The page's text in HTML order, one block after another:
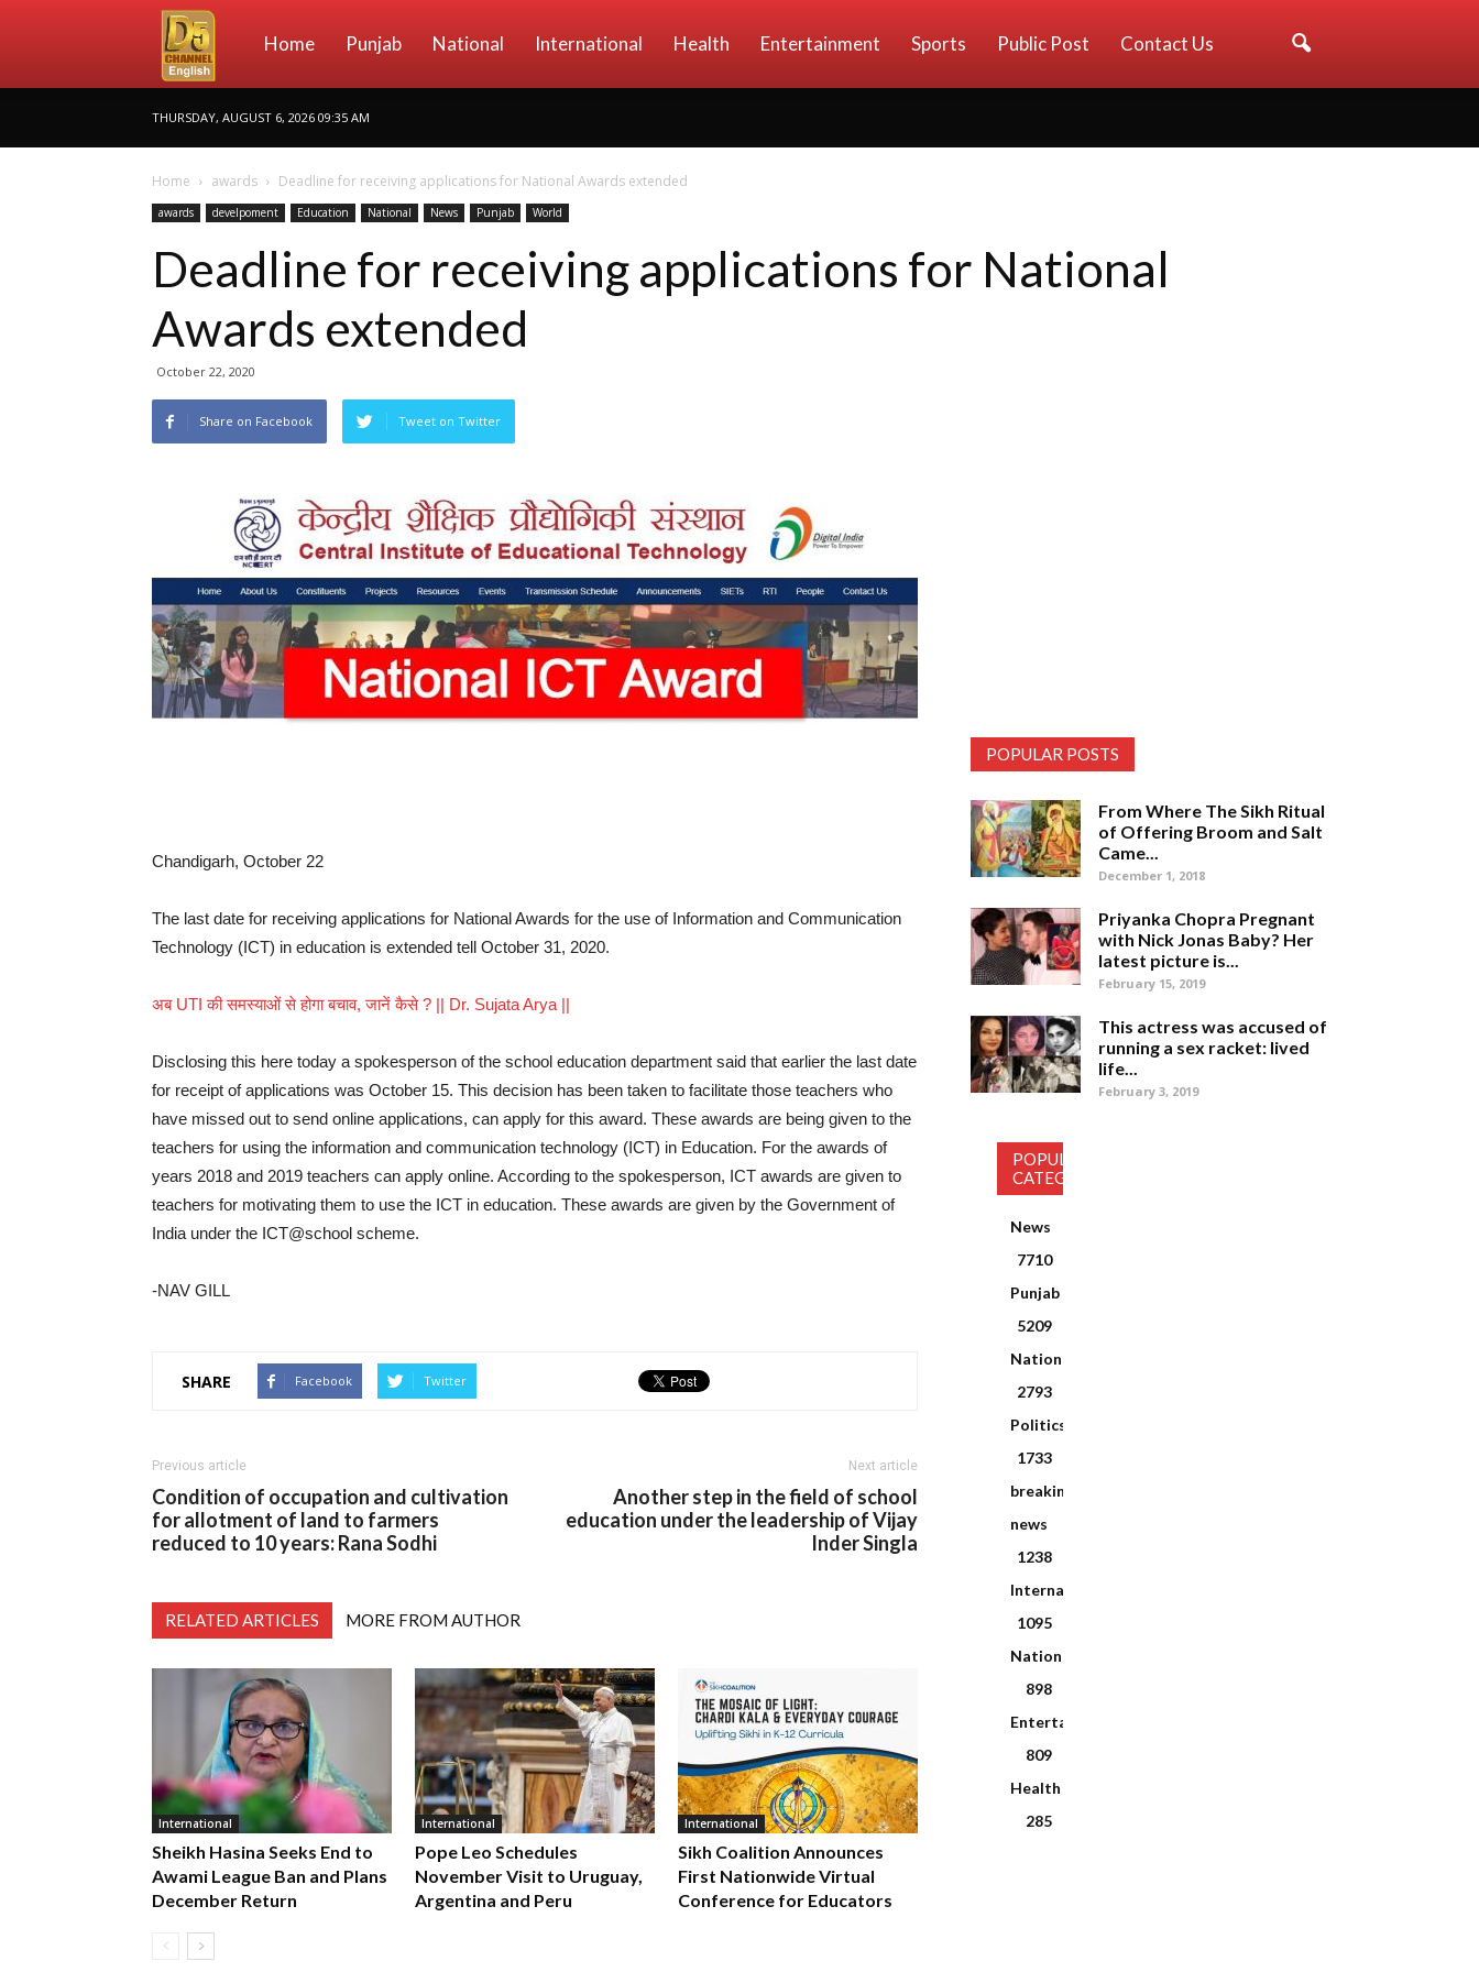
D5
Channel
English
Home Punjab National International Health Entertainment Sports Public Post Contact Us
THURSDAY, AUGUST 6, 2026 09:35 AM
Home awards Deadline for receiving applications for National Awards extended
awards develpoment Education National News Punjab World
Deadline for receiving applications for National
Awards extended
October 22, 2020
Share on Facebook Tweet on Twitter
Chandigarh, October 22
The last date for receiving applications for National Awards for the use of Information and Communication
Technology (ICT) in education is extended tell October 31, 2020.
अब UTI की समस्याओं से होगा बचाव, जानें कैसे ? || Dr. Sujata Arya ||
Disclosing this here today a spokesperson of the school education department said that earlier the last date
for receipt of applications was October 15. This decision has been taken to facilitate those teachers who
have missed out to send online applications, can apply for this award. These awards are being given to the
teachers for using the information and communication technology (ICT) in Education. For the awards of
years 2018 and 2019 teachers can apply online. According to the spokesperson, ICT awards are given to
teachers for motivating them to use the ICT in education. These awards are given by the Government of
India under the ICT@school scheme.
-NAV GILL
SHARE Facebook Twitter
Previous article
Condition of occupation and cultivation
for allotment of land to farmers
reduced to 10 years: Rana Sodhi
Next article
Another step in the field of school
education under the leadership of Vijay
Inder Singla
RELATED ARTICLES MORE FROM AUTHOR
International
Sheikh Hasina Seeks End to
Awami League Ban and Plans
December Return
International
Pope Leo Schedules
November Visit to Uruguay,
Argentina and Peru
International
Sikh Coalition Announces
First Nationwide Virtual
Conference for Educators
POPULAR POSTS
From Where The Sikh Ritual
of Offering Broom and Salt
Came...
December 1, 2018
Priyanka Chopra Pregnant
with Nick Jonas Baby? Her
latest picture is...
February 15, 2019
This actress was accused of
running a sex racket: lived
life...
February 3, 2019
POPULAR
CATEGORY
News
7710
Punjab
5209
National
2793
Politics
1733
breaking
news
1238
International
1095
National
898
Entertainment
809
Health
285